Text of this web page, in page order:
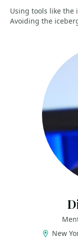
Using tools like the
Avoiding the
New